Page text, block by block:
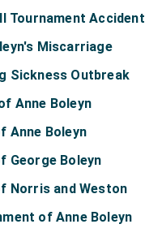
Tournament Accident
Miscarriage
Sickness Outbreak
Anne Boleyn
Anne Boleyn
George Boleyn
Norris and Weston
of Anne Boleyn